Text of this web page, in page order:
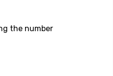
the number